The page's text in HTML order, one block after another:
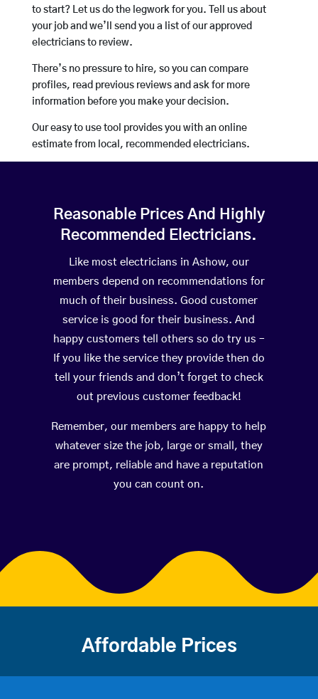
to start? Let us do the legwork for you. Tell us about
your job and we’ll send you a list of our approved
electricians to review.
There’s no pressure to hire, so you can compare
profiles, read previous reviews and ask for more
information before you make your decision.
Our easy to use tool provides you with an online
estimate from local, recommended electricians.
Reasonable Prices And Highly
Recommended Electricians.
Like most electricians in Ashow, our
members depend on recommendations for
much of their business. Good customer
service is good for their business. And
happy customers tell others so do try us –
If you like the service they provide then do
tell your friends and don’t forget to check
out previous customer feedback!
Remember, our members are happy to help
whatever size the job, large or small, they
are prompt, reliable and have a reputation
you can count on.
Affordable Prices